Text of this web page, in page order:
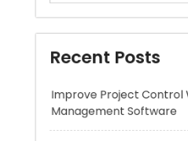
Jai Club Online Slot
Local Dispensary
Options